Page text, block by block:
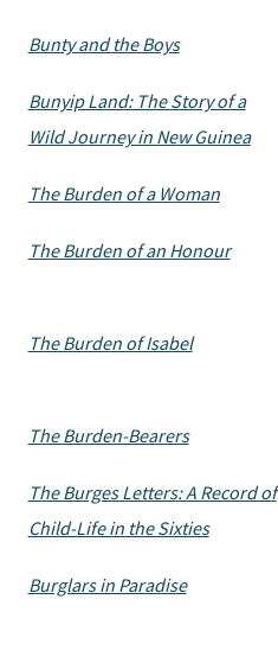
Bunty and the Boys
Bunyip Land: The Story of a
Wild Journey in New Guinea
The Burden of a Woman
The Burden of an Honour
The Burden of Isabel
The Burden-Bearers
The Burges Letters: A Record of
Child-Life in the Sixties
Burglars in Paradise